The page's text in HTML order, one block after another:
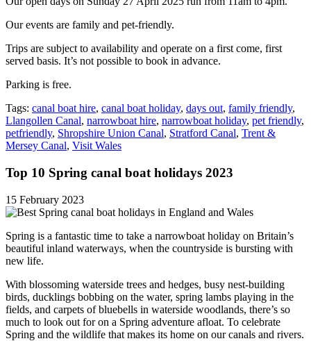
Our events are family and pet-friendly.
Trips are subject to availability and operate on a first come, first
served basis. It’s not possible to book in advance.
Parking is free.
Tags: canal boat hire, canal boat holiday, days out, family friendly,
Llangollen Canal, narrowboat hire, narrowboat holiday, pet friendly,
petfriendly, Shropshire Union Canal, Stratford Canal, Trent &
Mersey Canal, Visit Wales
Top 10 Spring canal boat holidays 2023
15 February 2023
Spring is a fantastic time to take a narrowboat holiday on Britain’s
beautiful inland waterways, when the countryside is bursting with
new life.
With blossoming waterside trees and hedges, busy nest-building
birds, ducklings bobbing on the water, spring lambs playing in the
fields, and carpets of bluebells in waterside woodlands, there’s so
much to look out for on a Spring adventure afloat. To celebrate
Spring and the wildlife that makes its home on our canals and rivers.